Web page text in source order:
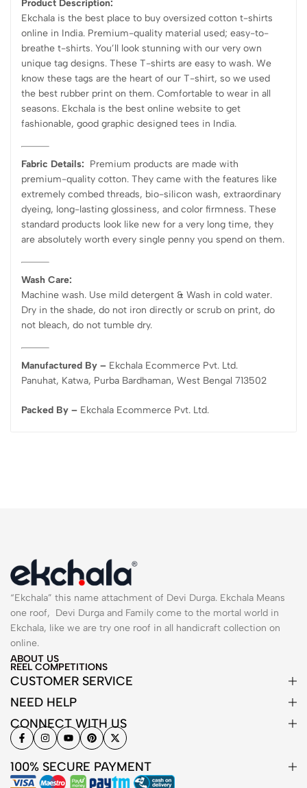
Product Description:
Ekchala is the best place to buy oversized cotton t-shirts
online in India. Premium-quality material used; easy-to-
breathe t-shirts. You’ll look stunning with our very own
unique tag designs. These T-shirts are easy to wash. We
know these tags are the heart of our T-shirt, so we used
the best rubber print on them. Comfortable to wear in all
seasons. Ekchala is the best online website to get
fashionable, good graphic designed tees in India.
Fabric Details: Premium products are made with
premium-quality cotton. They came with the features like
extremely combed threads, bio-silicon wash, extraordinary
dyeing, long-lasting glossiness, and color firmness. These
standard products look like new for a very long time, they
are absolutely worth every single penny you spend on them.
Wash Care:
Machine wash. Use mild detergent & Wash in cold water.
Dry in the shade, do not iron directly or scrub on print, do
not bleach, do not tumble dry.
Manufactured By – Ekchala Ecommerce Pvt. Ltd.
Panuhat, Katwa, Purba Bardhaman, West Bengal 713502
Packed By – Ekchala Ecommerce Pvt. Ltd.
“Ekchala” this name attachment of Devi Durga. Ekchala Means
one roof, Devi Durga and Family come to the mortal world in
Ekchala, like we are try one roof in all handicraft collection on
online.
ABOUT US
REEL COMPETITIONS
CUSTOMER SERVICE
NEED HELP
CONNECT WITH US
100% SECURE PAYMENT